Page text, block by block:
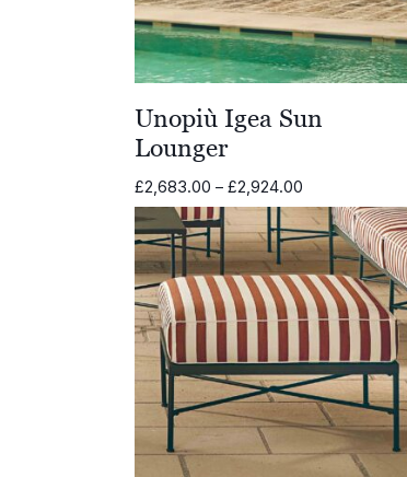
Unopiù Igea Sun
Lounger
£2,683.00 – £2,924.00
range:
£2,683.00
through
£2,924.00